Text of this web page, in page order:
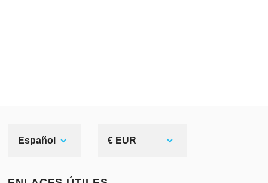
Español € EUR